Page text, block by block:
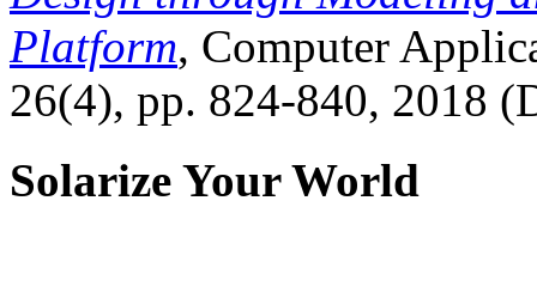
Platform, Computer
26(4), pp. 824-840, 2018
Solarize Your World